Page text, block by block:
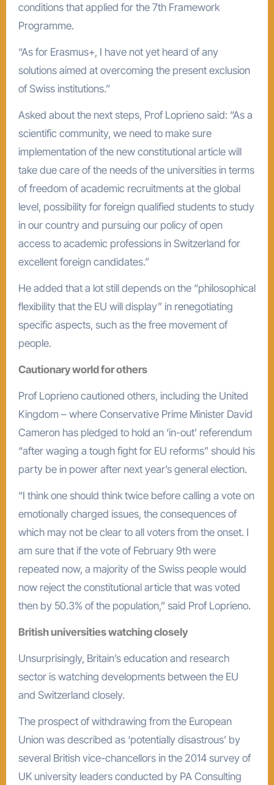
conditions that applied for the 7th Framework
Programme.
“As for Erasmus+, I have not yet heard of any
solutions aimed at overcoming the present exclusion
of Swiss institutions.”
Asked about the next steps, Prof Loprieno said: “As a
scientific community, we need to make sure
implementation of the new constitutional article will
take due care of the needs of the universities in terms
of freedom of academic recruitments at the global
level, possibility for foreign qualified students to study
in our country and pursuing our policy of open
access to academic professions in Switzerland for
excellent foreign candidates.”
He added that a lot still depends on the “philosophical
flexibility that the EU will display” in renegotiating
specific aspects, such as the free movement of
people.
Cautionary world for others
Prof Loprieno cautioned others, including the United
Kingdom – where Conservative Prime Minister David
Cameron has pledged to hold an ‘in-out’ referendum
“after waging a tough fight for EU reforms” should his
party be in power after next year’s general election.
“I think one should think twice before calling a vote on
emotionally charged issues, the consequences of
which may not be clear to all voters from the onset. I
am sure that if the vote of February 9th were
repeated now, a majority of the Swiss people would
now reject the constitutional article that was voted
then by 50.3% of the population,” said Prof Loprieno.
British universities watching closely
Unsurprisingly, Britain’s education and research
sector is watching developments between the EU
and Switzerland closely.
The prospect of withdrawing from the European
Union was described as ‘potentially disastrous’ by
several British vice-chancellors in the 2014 survey of
UK university leaders conducted by PA Consulting